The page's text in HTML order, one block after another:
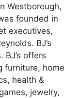
Westborough,
founded in
executives,
BJ’s
BJ’s offers
furniture, home
health &
jewelry,